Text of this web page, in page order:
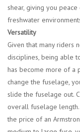
shear, giving you
freshwater
Versatility
Given that many riders
disciplines, being able
has become more of a
change the fuselage,
slide the fuselage out.
overall fuselage
the price of an